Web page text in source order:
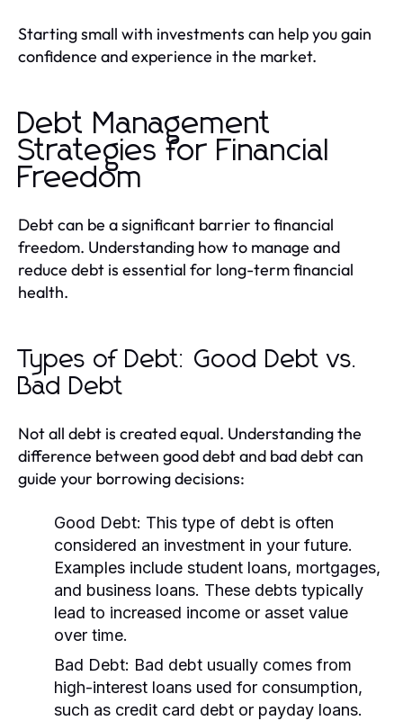
Starting small with investments can help you gain
confidence and experience in the market.
Debt Management
Strategies for Financial
Freedom
Debt can be a significant barrier to financial
freedom. Understanding how to manage and
reduce debt is essential for long-term financial
health.
Types of Debt: Good Debt vs.
Bad Debt
Not all debt is created equal. Understanding the
difference between good debt and bad debt can
guide your borrowing decisions:
Good Debt: This type of debt is often
considered an investment in your future.
Examples include student loans, mortgages,
and business loans. These debts typically
lead to increased income or asset value
over time.
Bad Debt: Bad debt usually comes from
high-interest loans used for consumption,
such as credit card debt or payday loans.